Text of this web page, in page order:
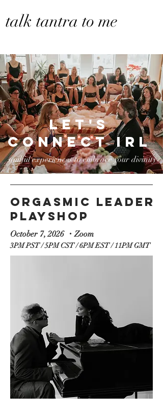
talk tantra to me
let's
connect irl
soulful experiences to embrace your divinity
ORGASMIC LEADER
playshop
October 7, 2026 ・Zoom
3PM PST / 5PM CST / 6PM EST / 11PM GMT